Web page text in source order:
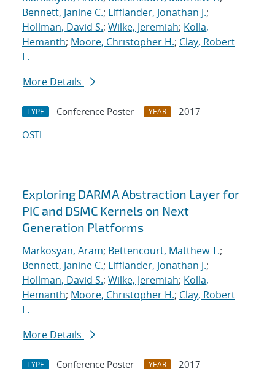
Bennett, Janine C.; Lifflander, Jonathan J.;
Hollman, David S.; Wilke, Jeremiah; Kolla,
Hemanth; Moore, Christopher H.; Clay, Robert
L.
More Details
TYPE Conference Poster YEAR
2017
OSTI
Exploring DARMA Abstraction Layer for
PIC and DSMC Kernels on Next
Generation Platforms
Markosyan, Aram; Bettencourt, Matthew T.;
Bennett, Janine C.; Lifflander, Jonathan J.;
Hollman, David S.; Wilke, Jeremiah; Kolla,
Hemanth; Moore, Christopher H.; Clay, Robert
L.
More Details
TYPE Conference Poster YEAR
2017